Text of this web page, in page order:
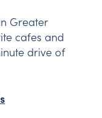
Greater
cafes and
drive of